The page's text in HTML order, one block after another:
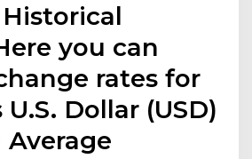
you can
rates for
Dollar (USD)